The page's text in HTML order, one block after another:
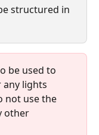
structured in
be used to
lights
not use the
other